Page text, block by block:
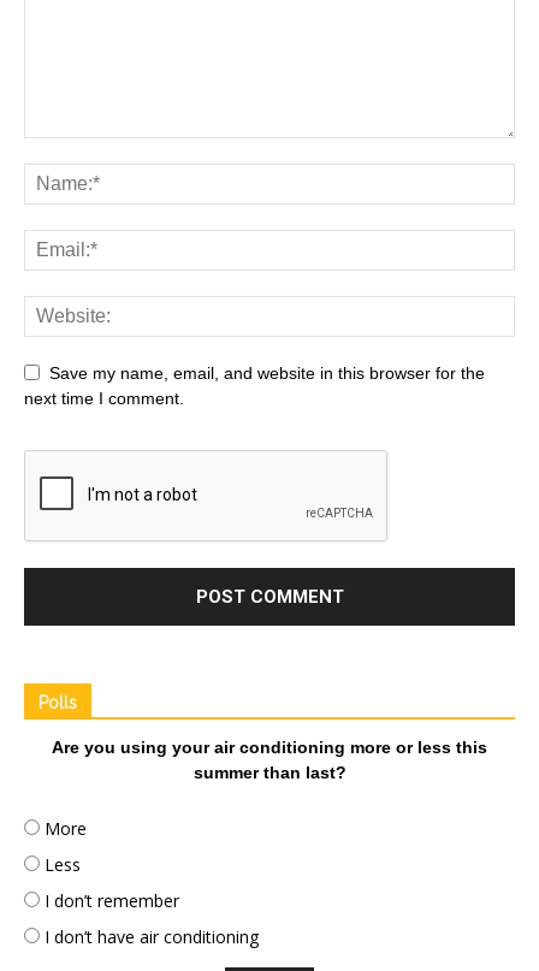
Save my name, email, and website in this browser for the
next time I comment.
Polls
Are you using your air conditioning more or less this
summer than last?
More
Less
I don’t remember
I don’t have air conditioning